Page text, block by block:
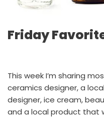
Friday
This week I’m sharing
ceramics designer, a
designer, ice cream,
and a local product that